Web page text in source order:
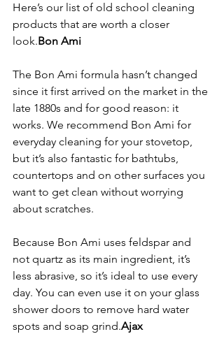
Here’s our list of old school cleaning
products that are worth a closer
look.Bon Ami
The Bon Ami formula hasn’t changed
since it first arrived on the market in the
late 1880s and for good reason: it
works. We recommend Bon Ami for
everyday cleaning for your stovetop,
but it’s also fantastic for bathtubs,
countertops and on other surfaces you
want to get clean without worrying
about scratches.
Because Bon Ami uses feldspar and
not quartz as its main ingredient, it’s
less abrasive, so it’s ideal to use every
day. You can even use it on your glass
shower doors to remove hard water
spots and soap grind.Ajax